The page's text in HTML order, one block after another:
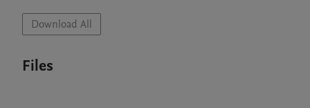
Download All
Files